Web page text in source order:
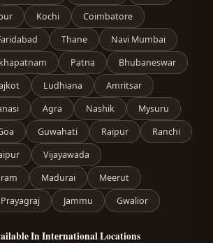
Kochi
Coimbatore
Thane
Navi Mumbai
Patna
Bhubaneswar
Ludhiana
Amritsar
Agra Nashik
Mysuru
Guwahati Raipur
Ranchi
Vijayawada
Madurai
Meerut
Prayagraj Jammu Gwalior
In International Locations